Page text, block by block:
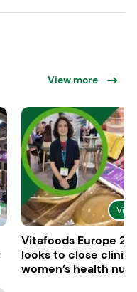
View more
Vitafoods Europe
looks to close
women’s health